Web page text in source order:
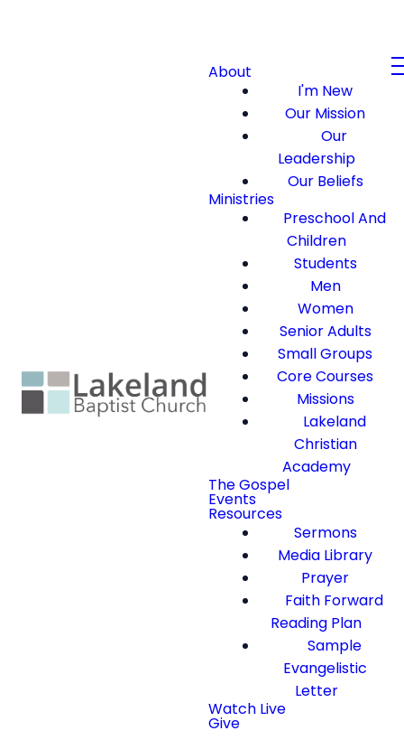
About
I'm New
Our Mission
Our
Leadership
Our Beliefs
Ministries
Preschool And
Children
Students
Men
Women
Senior Adults
Small Groups
Core Courses
Missions
Lakeland
Christian
Academy
The Gospel
Events
Resources
Sermons
Media Library
Prayer
Faith Forward
Reading Plan
Sample
Evangelistic
Letter
Watch Live
Give